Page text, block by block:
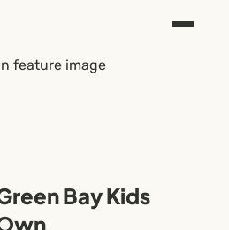
Bay Kids